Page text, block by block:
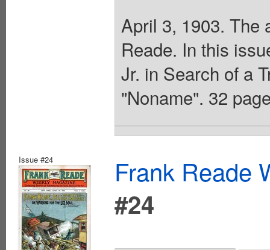
April 3, 1903. The
Reade. In this
Jr. in Search of a
"Noname". 32
Issue #24
Frank Reade
#24